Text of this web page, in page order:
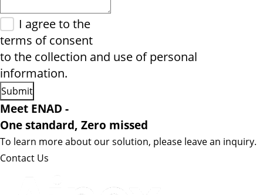
I agree to the
terms of consent
to the collection and use of personal
information.
Meet ENAD -
One standard, Zero missed​
To learn more about our solution, please leave an inquiry.
Contact Us